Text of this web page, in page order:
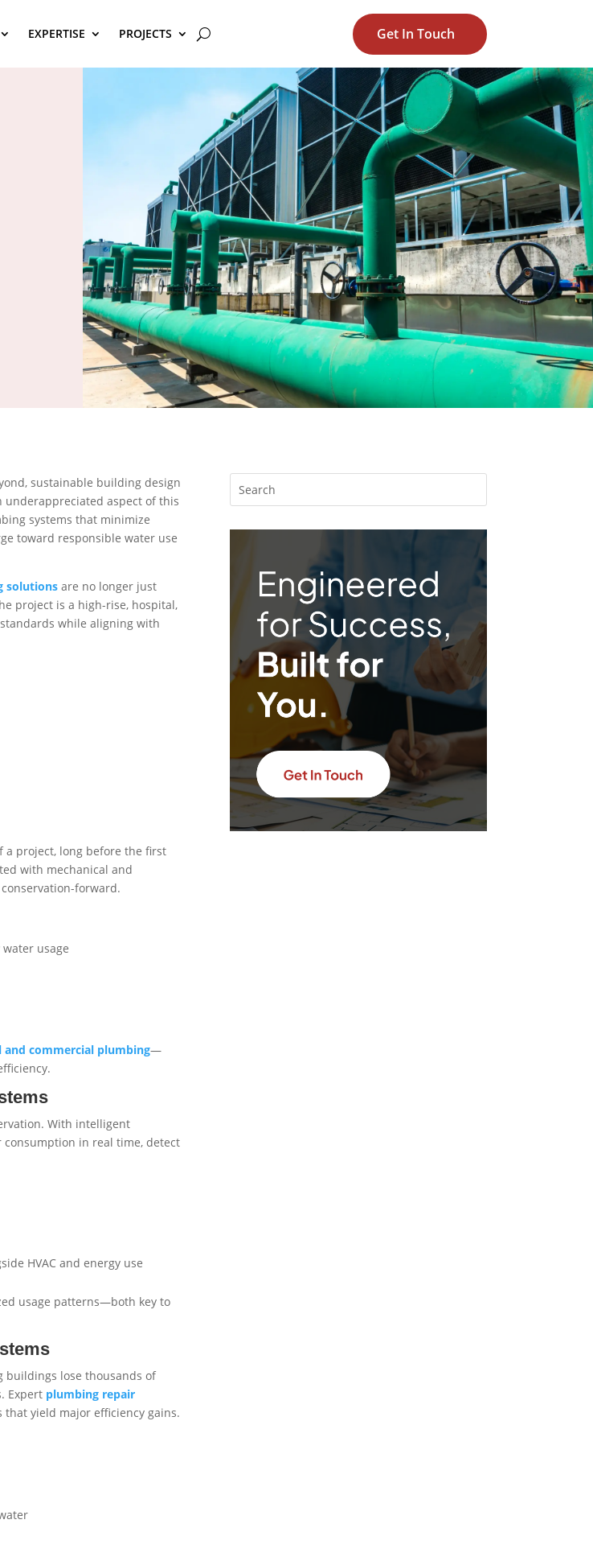
EXPERTISE PROJECTS Get In Touch
sustainable building design
aspect of this
systems that minimize
toward responsible water use
solutions are no longer just
project is a high-rise, hospital,
while aligning with
a project, long before the first
with mechanical and
forward.
usage
and commercial plumbing—
With intelligent
in real time, detect
HVAC and energy use
usage patterns—both key to
buildings lose thousands of
Expert plumbing repair
yield major efficiency gains.